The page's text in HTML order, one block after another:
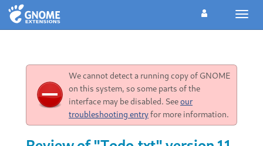
We cannot detect a running copy of GNOME
on this system, so some parts of the
interface may be disabled. Seeour
troubleshooting entryfor more information.